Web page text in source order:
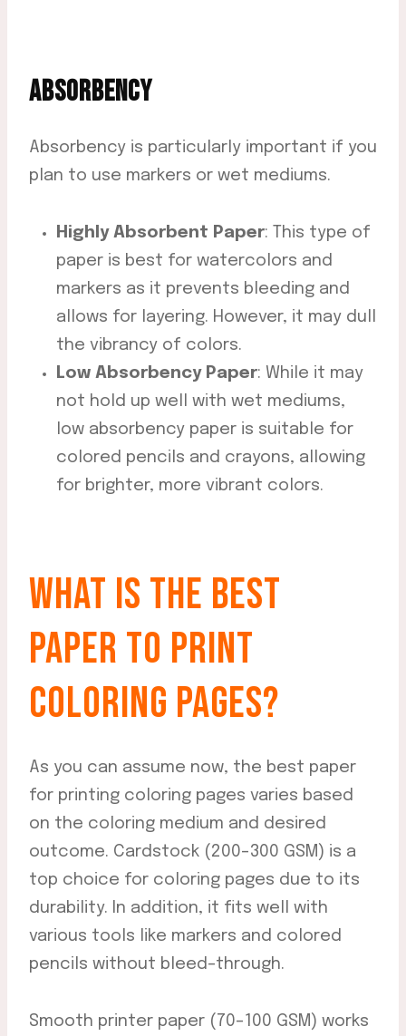
ABSORBENCY
Absorbency is particularly important if you
plan to use markers or wet mediums.
Highly Absorbent Paper: This type of
paper is best for watercolors and
markers as it prevents bleeding and
allows for layering. However, it may dull
the vibrancy of colors.
Low Absorbency Paper: While it may
not hold up well with wet mediums,
low absorbency paper is suitable for
colored pencils and crayons, allowing
for brighter, more vibrant colors.
WHAT IS THE BEST
PAPER TO PRINT
COLORING PAGES?
As you can assume now, the best paper
for printing coloring pages varies based
on the coloring medium and desired
outcome. Cardstock (200-300 GSM) is a
top choice for coloring pages due to its
durability. In addition, it fits well with
various tools like markers and colored
pencils without bleed-through.
Smooth printer paper (70-100 GSM) works